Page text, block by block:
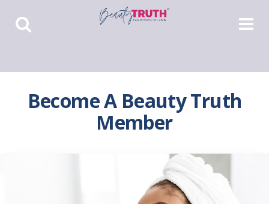
Toggle
Search
Toggle
Become A Beauty Truth
Member